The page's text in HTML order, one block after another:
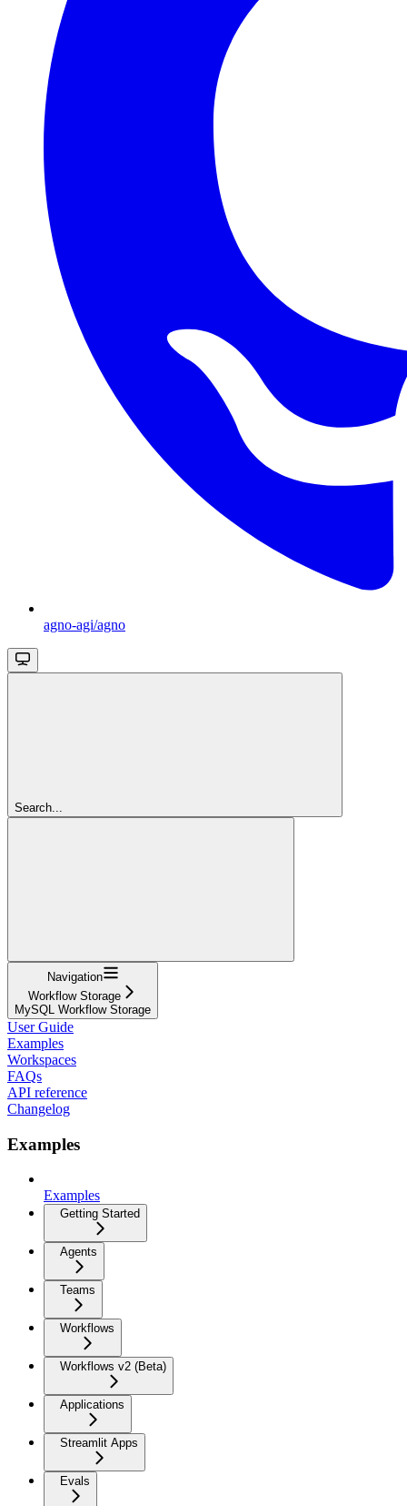
agno-agi/agno
Search...
Navigation
Workflow Storage
MySQL Workflow Storage
User Guide
Examples
Workspaces
FAQs
API reference
Changelog
Examples
Examples
Getting Started
Agents
Teams
Workflows
Workflows v2 (Beta)
Applications
Streamlit Apps
Evals